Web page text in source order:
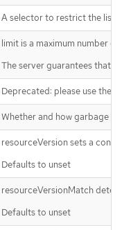
A selector to restrict the list
limit is a maximum number
The server guarantees that
Deprecated: please use the
Whether and how garbage
resourceVersion sets a
Defaults to unset
resourceVersionMatch
Defaults to unset